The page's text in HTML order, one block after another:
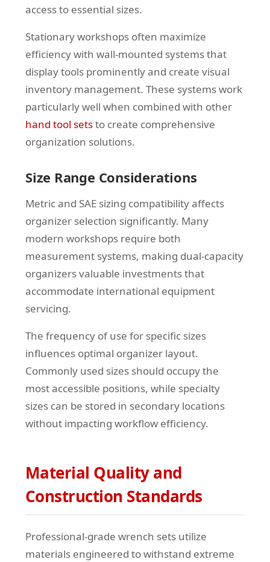
access to essential sizes.
Stationary workshops often maximize
efficiency with wall-mounted systems that
display tools prominently and create visual
inventory management. These systems work
particularly well when combined with other
hand tool setsto create comprehensive
organization solutions.
Size Range Considerations
Metric and SAE sizing compatibility affects
organizer selection significantly. Many
modern workshops require both
measurement systems, making dual-capacity
organizers valuable investments that
accommodate international equipment
servicing.
The frequency of use for specific sizes
influences optimal organizer layout.
Commonly used sizes should occupy the
most accessible positions, while specialty
sizes can be stored in secondary locations
without impacting workflow efficiency.
Material Quality and
Construction Standards
Professional-grade wrench sets utilize
materials engineered to withstand extreme